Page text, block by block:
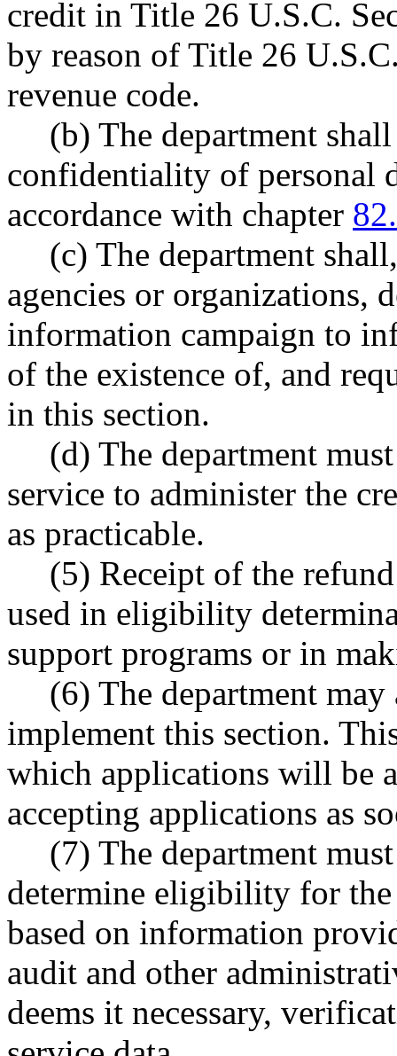
credit in Title 26 U.S.C.
by reason of Title 26
revenue code.
(b) The department
confidentiality of personal
accordance with chapter
(c) The department
agencies or organizations,
information campaign to
of the existence of, and
in this section.
(d) The department
service to administer the
as practicable.
(5) Receipt of the
used in eligibility
support programs or in
(6) The department
implement this section.
which applications will be
accepting applications as
(7) The department
determine eligibility for
based on information
audit and other
deems it necessary,